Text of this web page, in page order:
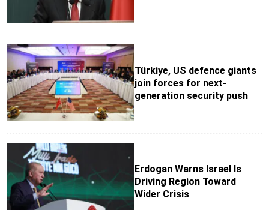
Türkiye, US defence giants
join forces for next-
generation security push
Erdogan Warns Israel Is
Driving Region Toward
Wider Crisis